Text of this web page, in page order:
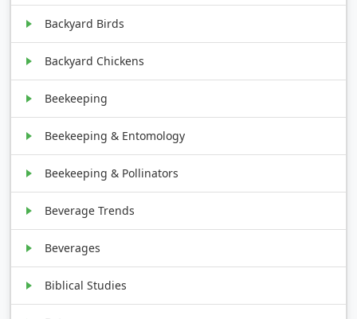
Backyard Birds
Backyard Chickens
Beekeeping
Beekeeping & Entomology
Beekeeping & Pollinators
Beverage Trends
Beverages
Biblical Studies